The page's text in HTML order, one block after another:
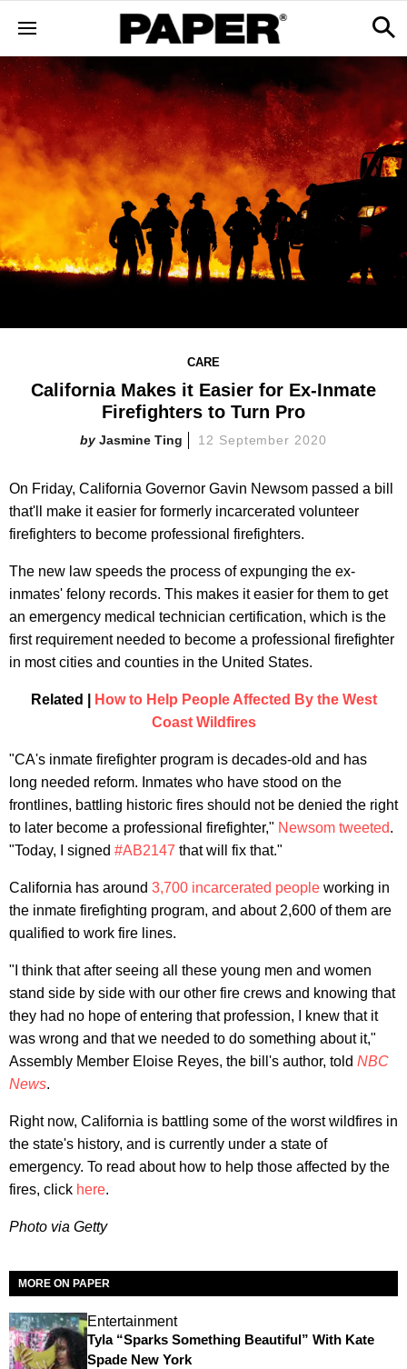
CARE
California Makes it Easier for Ex-Inmate
Firefighters to Turn Pro
Jasmine Ting 12 September 2020
On Friday, California Governor Gavin Newsom passed a bill
that'll make it easier for formerly incarcerated volunteer
firefighters to become professional firefighters.
The new law speeds the process of expunging the ex-
inmates' felony records. This makes it easier for them to get
an emergency medical technician certification, which is the
first requirement needed to become a professional firefighter
in most cities and counties in the United States.
Related |
How to Help People Affected By the West
Coast Wildfires
"CA's inmate firefighter program is decades-old and has
long needed reform. Inmates who have stood on the
frontlines, battling historic fires should not be denied the right
to later become a professional firefighter," Newsom tweeted.
"Today, I signed #AB2147 that will fix that."
California has around 3,700 incarcerated people working in
the inmate firefighting program, and about 2,600 of them are
qualified to work fire lines.
"I think that after seeing all these young men and women
stand side by side with our other fire crews and knowing that
they had no hope of entering that profession, I knew that it
was wrong and that we needed to do something about it,"
Assembly Member Eloise Reyes, the bill's author, told NBC
News.
Right now, California is battling some of the worst wildfires in
the state's history, and is currently under a state of
emergency. To read about how to help those affected by the
fires, click here.
Photo via Getty
MORE ON PAPER
Entertainment
Tyla “Sparks Something Beautiful” With Kate
Spade New York